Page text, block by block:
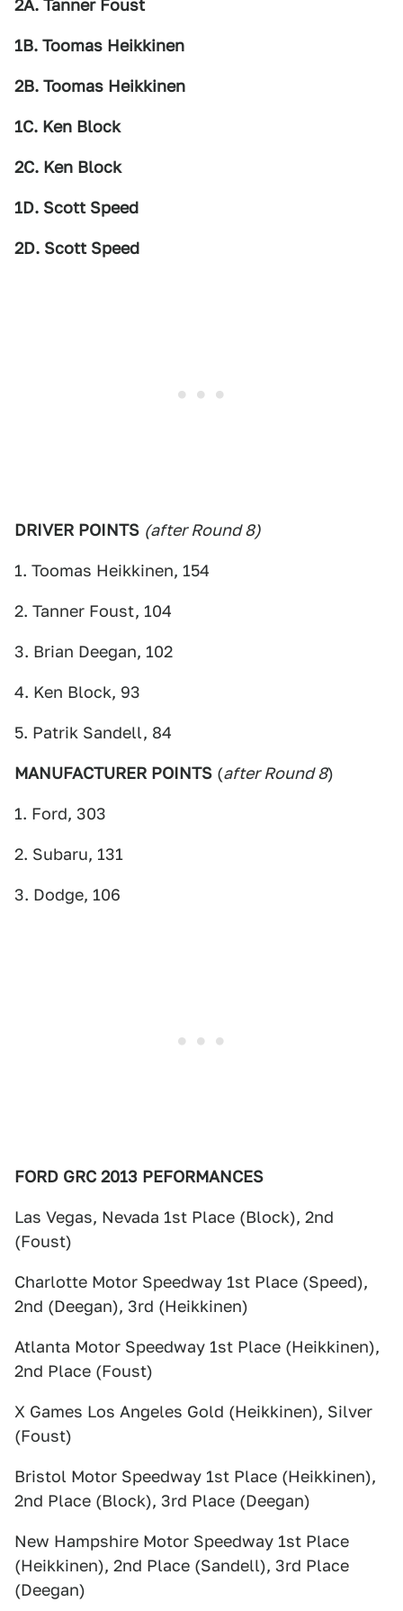
2A. Tanner Foust
1B. Toomas Heikkinen
2B. Toomas Heikkinen
1C. Ken Block
2C. Ken Block
1D. Scott Speed
2D. Scott Speed
DRIVER POINTS (after Round 8)
1. Toomas Heikkinen, 154
2. Tanner Foust, 104
3. Brian Deegan, 102
4. Ken Block, 93
5. Patrik Sandell, 84
MANUFACTURER POINTS (after Round 8)
1. Ford, 303
2. Subaru, 131
3. Dodge, 106
FORD GRC 2013 PEFORMANCES
Las Vegas, Nevada 1st Place (Block), 2nd
(Foust)
Charlotte Motor Speedway 1st Place (Speed),
2nd (Deegan), 3rd (Heikkinen)
Atlanta Motor Speedway 1st Place (Heikkinen),
2nd Place (Foust)
X Games Los Angeles Gold (Heikkinen), Silver
(Foust)
Bristol Motor Speedway 1st Place (Heikkinen),
2nd Place (Block), 3rd Place (Deegan)
New Hampshire Motor Speedway 1st Place
(Heikkinen), 2nd Place (Sandell), 3rd Place
(Deegan)